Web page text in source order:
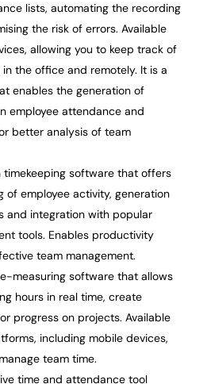
lists, automating the recording
the risk of errors. Available
allowing you to keep track of
the office and remotely. It is a
enables the generation of
employee attendance and
better analysis of team
timekeeping software that offers
of employee activity, generation
and integration with popular
tools. Enables productivity
team management.
measuring software that allows
hours in real time, create
progress on projects. Available
including mobile devices,
team time.
time and attendance tool